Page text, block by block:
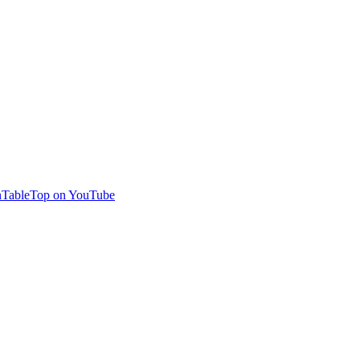
on YouTube